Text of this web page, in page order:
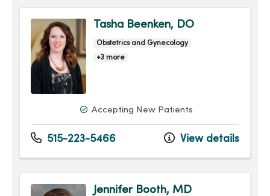
Tasha Beenken, DO
Obstetrics and Gynecology
+3 more
Accepting New Patients
515-223-5466 View details
Jennifer Booth, MD